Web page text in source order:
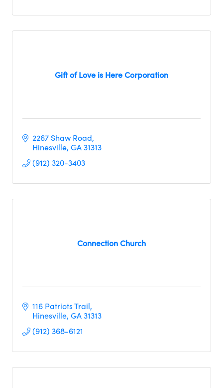
Gift of Love is Here Corporation
2267 Shaw Road
Hinesville GA31313
(912) 320-3403
Connection Church
116 Patriots Trail
Hinesville GA31313
(912) 368-6121